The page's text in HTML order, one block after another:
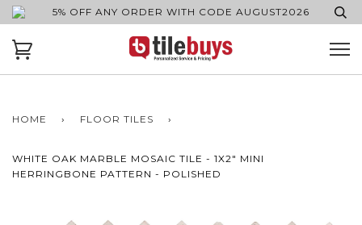
5% OFF ANY ORDER WITH CODE AUGUST2026
HOME › FLOOR TILES ›
WHITE OAK MARBLE MOSAIC TILE - 1X2" MINI
HERRINGBONE PATTERN - POLISHED